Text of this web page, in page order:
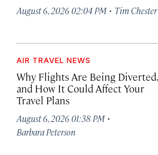
August 6, 2026 02:04 PM · Tim Chester
AIR TRAVEL NEWS
Why Flights Are Being Diverted,
and How It Could Affect Your
Travel Plans
August 6, 2026 01:38 PM ·
Barbara Peterson